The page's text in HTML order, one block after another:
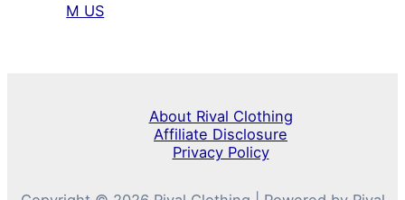
M US
About Rival Clothing
Affiliate Disclosure
Privacy Policy